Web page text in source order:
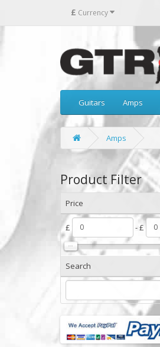
£ Currency
Guitars Amps
Amps
Product Filter
Price
£ - £
Search